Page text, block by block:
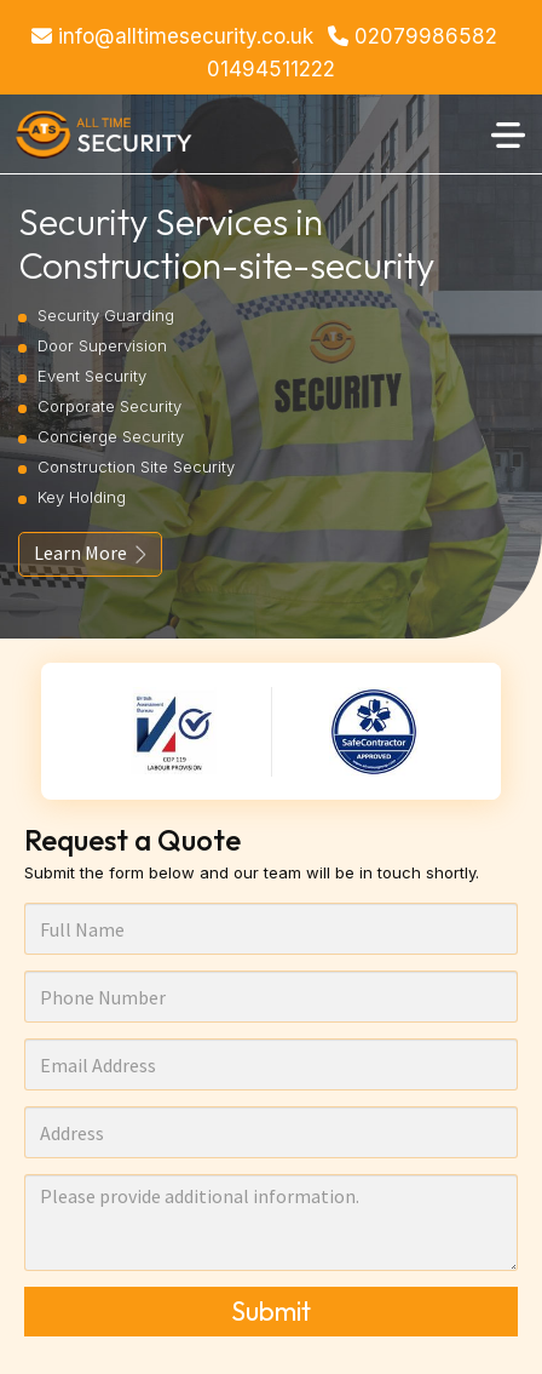
info@alltimesecurity.co.uk
02079986582
01494511222
Security Services in
Construction-site-security
Security Guarding
Door Supervision
Event Security
Corporate Security
Concierge Security
Construction Site Security
Key Holding
Learn More
Request a Quote
Submit the form below and our team will be in touch shortly.
Submit